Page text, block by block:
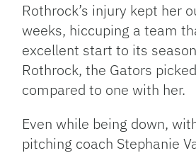
Rothrock’s injury kept her
weeks, hiccuping a team
excellent start to its
Rothrock, the Gators
compared to one with her.
Even while being down,
pitching coach Stephanie